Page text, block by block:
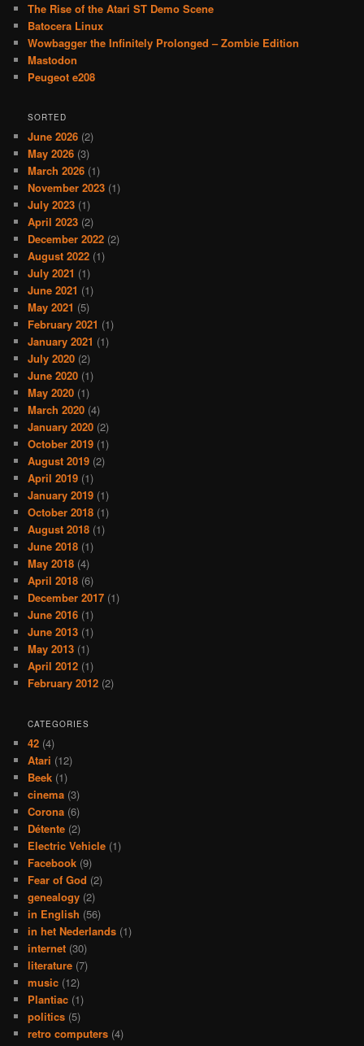
The Rise of the Atari ST Demo Scene
Batocera Linux
Wowbagger the Infinitely Prolonged – Zombie Edition
Mastodon
Peugeot e208
SORTED
June 2026 (2)
May 2026 (3)
March 2026 (1)
November 2023 (1)
July 2023 (1)
April 2023 (2)
December 2022 (2)
August 2022 (1)
July 2021 (1)
June 2021 (1)
May 2021 (5)
February 2021 (1)
January 2021 (1)
July 2020 (2)
June 2020 (1)
May 2020 (1)
March 2020 (4)
January 2020 (2)
October 2019 (1)
August 2019 (2)
April 2019 (1)
January 2019 (1)
October 2018 (1)
August 2018 (1)
June 2018 (1)
May 2018 (4)
April 2018 (6)
December 2017 (1)
June 2016 (1)
June 2013 (1)
May 2013 (1)
April 2012 (1)
February 2012 (2)
CATEGORIES
42 (4)
Atari (12)
Beek (1)
cinema (3)
Corona (6)
Détente (2)
Electric Vehicle (1)
Facebook (9)
Fear of God (2)
genealogy (2)
in English (56)
in het Nederlands (1)
internet (30)
literature (7)
music (12)
Plantiac (1)
politics (5)
retro computers (4)